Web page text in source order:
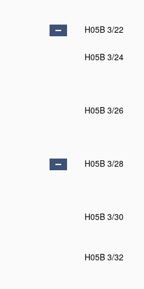
H05B 3/22
H05B 3/24
H05B 3/26
H05B 3/28
H05B 3/30
H05B 3/32